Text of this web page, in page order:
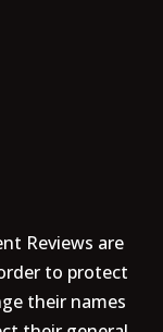
Reviews are
to protect
their names